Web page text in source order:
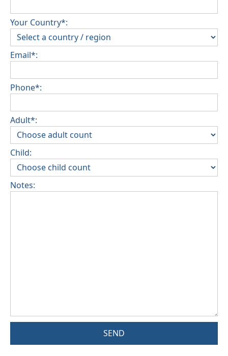
Your Country*:
Email*:
Phone*:
Adult*:
Child:
Notes:
SEND